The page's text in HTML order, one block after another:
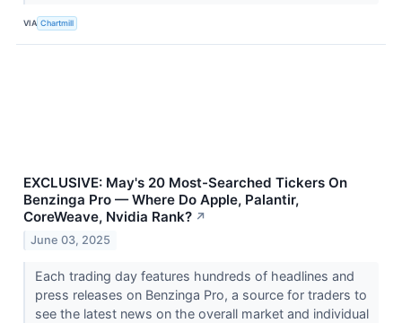
VIA Chartmill
EXCLUSIVE: May's 20 Most-Searched Tickers On
Benzinga Pro — Where Do Apple, Palantir,
CoreWeave, Nvidia Rank? ↗
June 03, 2025
Each trading day features hundreds of headlines and
press releases on Benzinga Pro, a source for traders to
see the latest news on the overall market and individual